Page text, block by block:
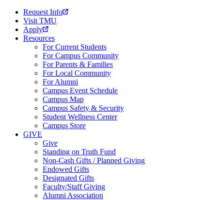
Request Info
Visit TMU
Apply
Resources
For Current Students
For Campus Community
For Parents & Families
For Local Community
For Alumni
Campus Event Schedule
Campus Map
Campus Safety & Security
Student Wellness Center
Campus Store
GIVE
Give
Standing on Truth Fund
Non-Cash Gifts / Planned Giving
Endowed Gifts
Designated Gifts
Faculty/Staff Giving
Alumni Association